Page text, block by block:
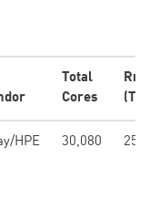
Total
Cores
HPE 30,080